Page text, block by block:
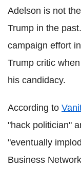
Adelson is not
Trump in the
campaign effort
Trump critic
his candidacy.
According to
"hack politician"
"eventually
Business